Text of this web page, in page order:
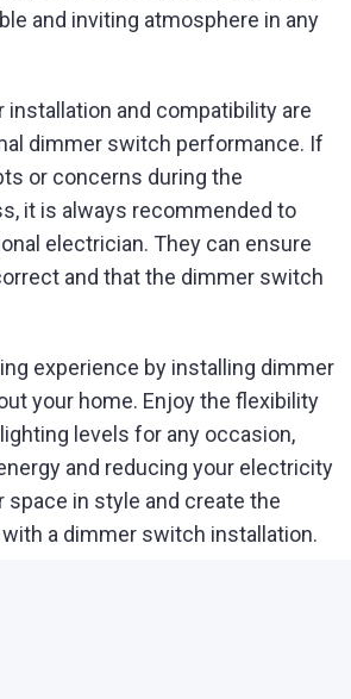
and inviting atmosphere in any
installation and compatibility are
dimmer switch performance. If
or concerns during the
it is always recommended to
electrician. They can ensure
and that the dimmer switch
experience by installing dimmer
your home. Enjoy the flexibility
levels for any occasion,
and reducing your electricity
space in style and create the
a dimmer switch installation.